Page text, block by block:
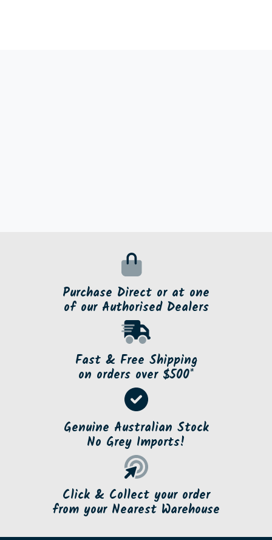
Purchase Direct or at one
of our Authorised Dealers
Fast & Free Shipping
on orders over $500*
Genuine Australian Stock
No Grey Imports!
Click & Collect your order
from your Nearest Warehouse